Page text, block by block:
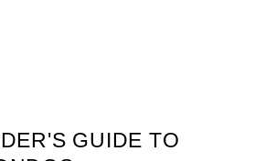
GUIDE TO